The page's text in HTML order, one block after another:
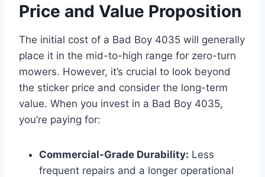
Price and Value Proposition
The initial cost of a Bad Boy 4035 will generally
place it in the mid-to-high range for zero-turn
mowers. However, it’s crucial to look beyond
the sticker price and consider the long-term
value. When you invest in a Bad Boy 4035,
you’re paying for:
Commercial-Grade Durability: Less
frequent repairs and a longer operational